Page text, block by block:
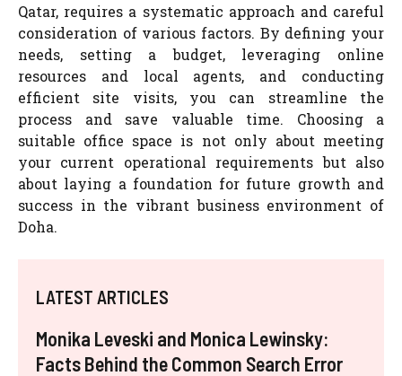
Qatar, requires a systematic approach and careful
consideration of various factors. By defining your
needs, setting a budget, leveraging online
resources and local agents, and conducting
efficient site visits, you can streamline the
process and save valuable time. Choosing a
suitable office space is not only about meeting
your current operational requirements but also
about laying a foundation for future growth and
success in the vibrant business environment of
Doha.
LATEST ARTICLES
Monika Leveski and Monica Lewinsky:
Facts Behind the Common Search Error